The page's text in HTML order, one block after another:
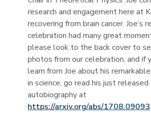
research and engagement here at
recovering from brain cancer. Joe’s
celebration had many great
please look to the back cover to
photos from our celebration, and if
learn from Joe about his
in science, go read his just
autobiography at
https://arxiv.org/abs/1708.09093.